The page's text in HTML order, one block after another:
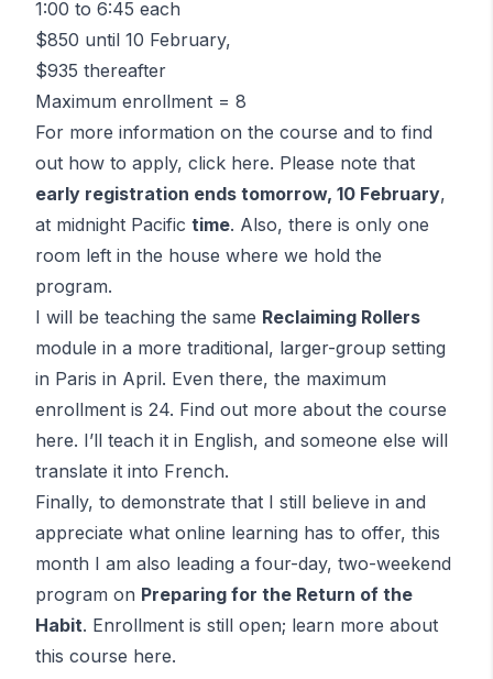
1:00 to 6:45 each
$850 until 10 February,
$935 thereafter
Maximum enrollment = 8
For more information on the course and to find
out how to apply, click here. Please note that
early registration ends tomorrow, 10 February,
at midnight Pacific time. Also, there is only one
room left in the house where we hold the
program.
I will be teaching the same Reclaiming Rollers
module in a more traditional, larger-group setting
in Paris in April. Even there, the maximum
enrollment is 24. Find out more about the course
here. I’ll teach it in English, and someone else will
translate it into French.
Finally, to demonstrate that I still believe in and
appreciate what online learning has to offer, this
month I am also leading a four-day, two-weekend
program on Preparing for the Return of the
Habit. Enrollment is still open; learn more about
this course here.